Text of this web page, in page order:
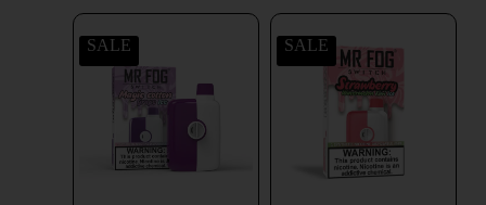
SALE SALE